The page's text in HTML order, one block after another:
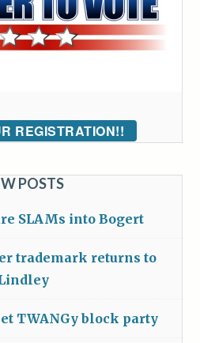
REGISTRATION!!
POSTS
SLAMs into Bogert
trademark returns to
TWANGy block party